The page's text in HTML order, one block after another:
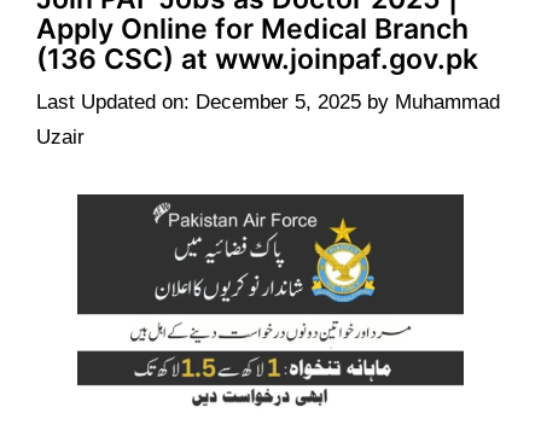
Apply Online for Medical Branch
(136 CSC) at www.joinpaf.gov.pk
Last Updated on: December 5, 2025 by Muhammad
Uzair